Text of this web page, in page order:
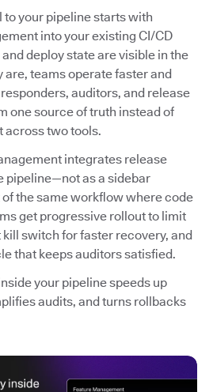
your pipeline starts with
into your existing CI/CD
deploy state are visible in the
are, teams operate faster and
auditors, and release
one source of truth instead of
two tools.
integrates release
pipeline—not as a sidebar
the same workflow where code
get progressive rollout to limit
switch for faster recovery, and
that keeps auditors satisfied.
your pipeline speeds up
audits, and turns rollbacks